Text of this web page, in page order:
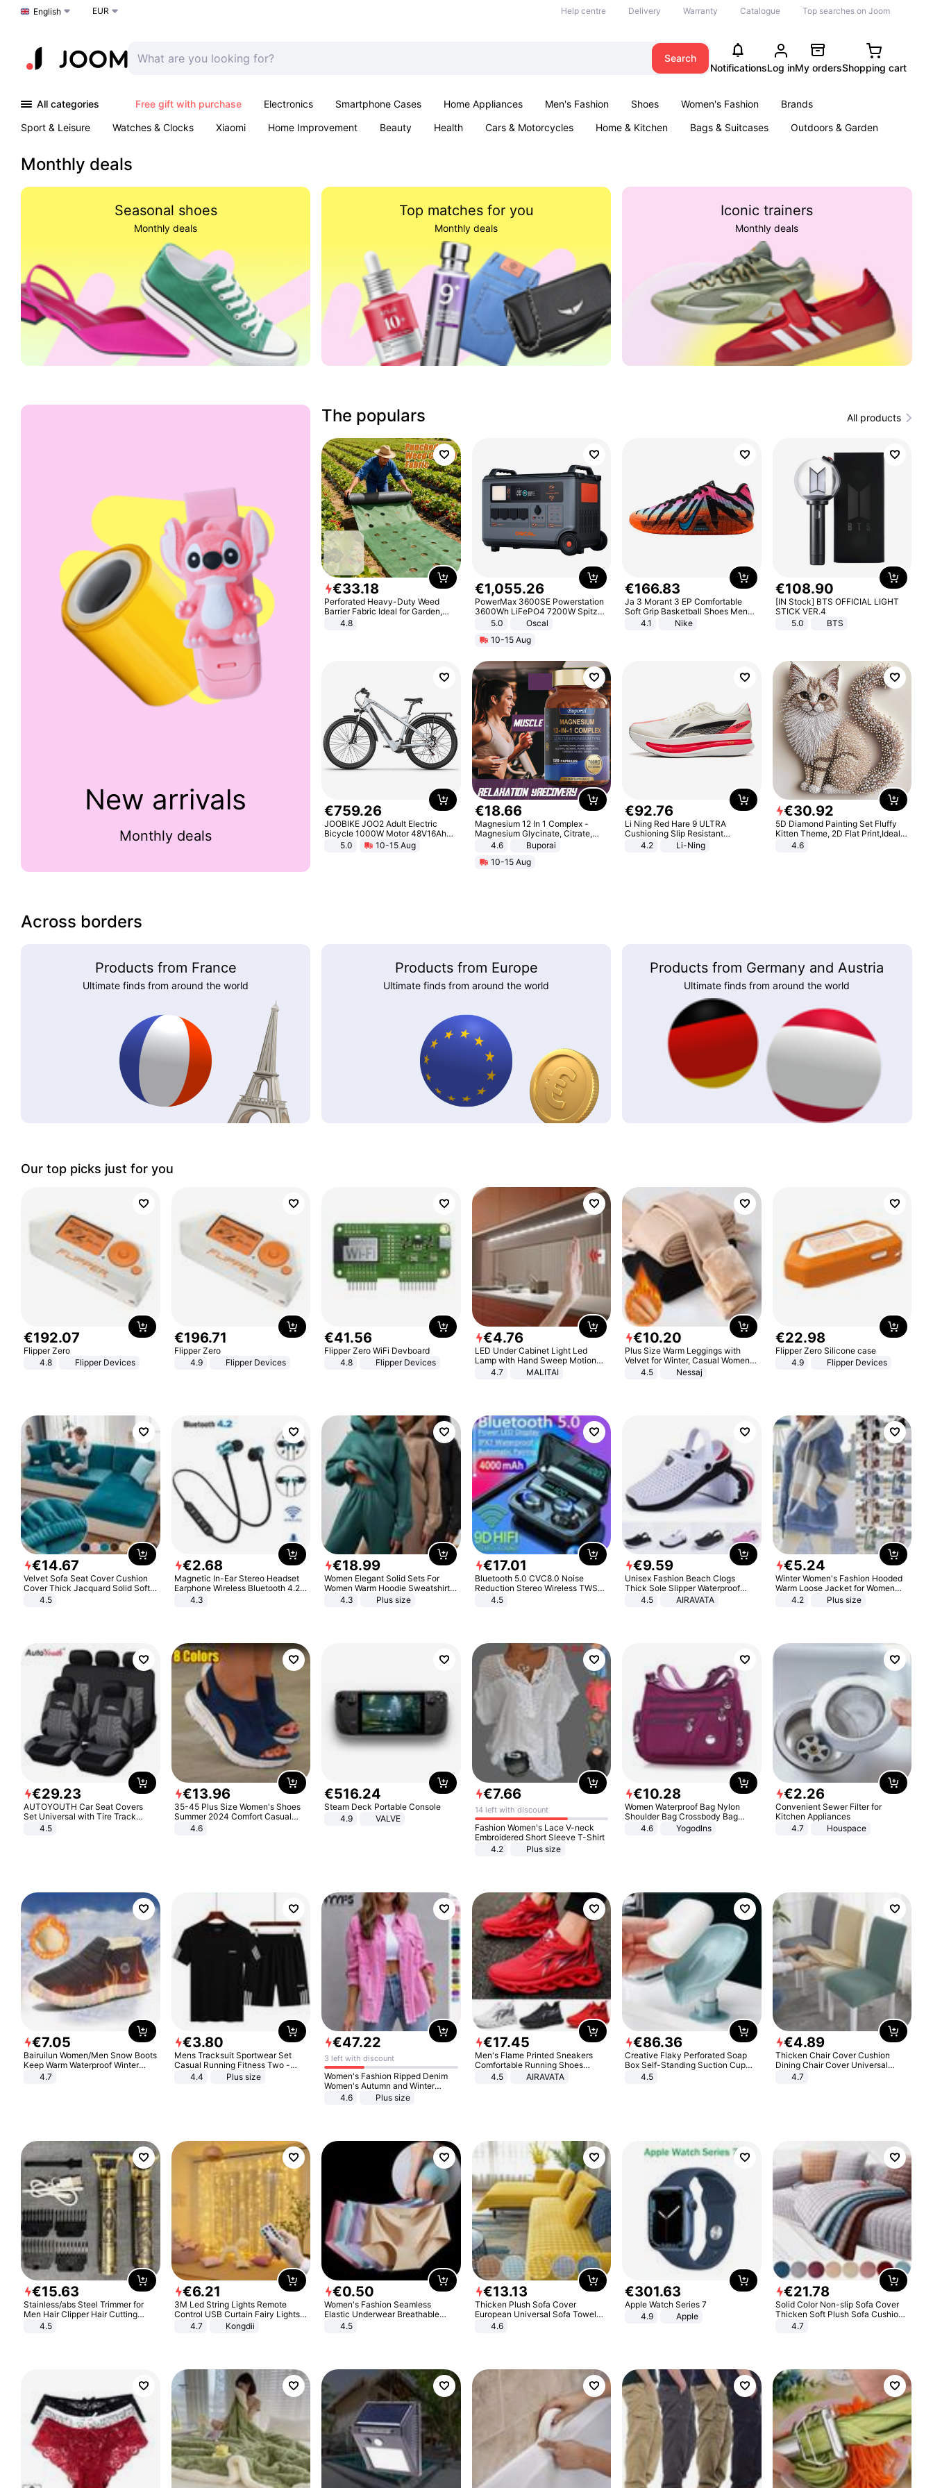
Choose a language
English EUR Help centre Delivery Warranty Catalogue Top searches on Joom
Search
NotificationsLog inMy ordersShopping cart
All categories Free gift with purchase Electronics Smartphone Cases Home Appliances Men's Fashion Shoes Women's Fashion
Brands
Sport & Leisure
Watches & Clocks Xiaomi Home Improvement Beauty Health Cars & Motorcycles Home & Kitchen Bags & Suitcases
Outdoors & Garden
Monthly deals
Seasonal shoes
Monthly deals
Top matches for you
Monthly deals
Iconic trainers
Monthly deals
New arrivals
Monthly deals
The populars All products
€33.18
Perforated Heavy-Duty Weed
Barrier Fabric Ideal for Garden,
Vegetable Patch, Orchard, and
Yard - Suppresses Weeds,
4.8
€1,055.26
PowerMax 3600SE Powerstation
3600Wh LiFePO4 7200W Spitze
Smart5.0
Oscal
10-15 Aug
€166.83
Ja 3 Morant 3 EP Comfortable
Soft Grip Basketball Shoes Men
Sneakers Multicolor IQ6704-001
4.1 Nike
€108.90
[IN Stock] BTS OFFICIAL LIGHT
STICK VER.4
5.0
BTS
€759.26
JOOBIKE JOO2 Adult Electric
Bicycle 1000W Motor 48V16Ah
Battery 70KM Range 29 Inch Tires
All-Terrain E- Mountain Bike
5.0 10-15 Aug
€18.66
Magnesium 12 In 1 Complex -
Magnesium Glycinate, Citrate,
Malate, L-Threonate
4.6
Buporai
10-15 Aug
€92.76
Li Ning Red Hare 9 ULTRA
Cushioning Slip Resistant
Abrasion Resistant Breathable
Lightweight Rebound Low Top
4.2 Li-Ning
€30.92
5D Diamond Painting Set Fluffy
Kitten Theme, 2D Flat Print,Ideal
for Home Decor In Living Room,
4.6
Across borders
Products from France
Ultimate finds from around the world
Products from Europe
Ultimate finds from around the world
Products from Germany and Austria
Ultimate finds from around the world
Our top picks just for you
€192.07
Flipper Zero
4.8
Flipper Devices
€196.71
Flipper Zero
4.9
Flipper Devices
€41.56
Flipper Zero WiFi Devboard
4.8
Flipper Devices
€4.76
LED Under Cabinet Light Led
Lamp with Hand Sweep Motion
Sensor USB Port Lights Kitchen
4.7 MALITAI
€10.20
Plus Size Warm Leggings with
Velvet for Winter, Casual Women's
Sexy Pants
4.5 Nessaj
€22.98
Flipper Zero Silicone case
4.9
Flipper Devices
€14.67
Velvet Sofa Seat Cover Cushion
Cover Thick Jacquard Solid Soft
Stretch Sofa Slipcovers Funiture
4.5
€2.68
Magnetic In-Ear Stereo Headset
Earphone Wireless Bluetooth 4.2
Headphone Gift
4.3
€18.99
Women Elegant Solid Sets For
Women Warm Hoodie Sweatshirts
And Long Pant Fashion Two Piece
4.3 Plus size
€17.01
Bluetooth 5.0 CVC8.0 Noise
Reduction Stereo Wireless TWS
Bluetooth Headset
4.5
€9.59
Unisex Fashion Beach Clogs
Thick Sole Slipper Waterproof
Anti-Slip Sandals Flip Flops for
4.5 AIRAVATA
€5.24
Winter Women's Fashion Hooded
Warm Loose Jacket for Women
Patchwork Outerwear Zipper
4.2 Plus size
€29.23
AUTOYOUTH Car Seat Covers
Set Universal with Tire Track
Detail Styling Car Seat Protector
4.5
€13.96
35-45 Plus Size Women's Shoes
Summer 2024 Comfort Casual
Sport Sandals Women Beach
Wedge Sandals Women Platform
4.6
€516.24
Steam Deck Portable Console
4.9
VALVE
€7.66
14 left with discount
Fashion Women's Lace V-neck
Embroidered Short Sleeve T-Shirt
4.2
Plus size
€10.28
Women Waterproof Bag Nylon
Shoulder Bag Crossbody Bag
Casual Handbags
4.6 Yogodlns
€2.26
Convenient Sewer Filter for
Kitchen Appliances
4.7
Houspace
€7.05
Bairuilun Women/Men Snow Boots
Keep Warm Waterproof Winter
Shoes
4.7
€3.80
Mens Tracksuit Sportwear Set
Casual Running Fitness Two -
Piece Set
4.4 Plus size
€47.22
3 left with discount
Women's Fashion Ripped Denim
Women's Autumn and Winter
Long-sleeved Casual Lapel Top
4.6 Plus size
€17.45
Men's Flame Printed Sneakers
Comfortable Running Shoes
Outdoor Men Athletic Shoes
4.5 AIRAVATA
€86.36
Creative Flaky Perforated Soap
Box Self-Standing Suction Cup
Draining Bathroom Soap Storage
4.5
€4.89
Thicken Chair Cover Cushion
Dining Chair Cover Universal
Stool Cover Seat Cover Stretch
4.7
€15.63
Stainless/abs Steel Trimmer for
Men Hair Clipper Hair Cutting
Machine Professional Baldheaded
4.5
€6.21
3M Led String Lights Remote
Control USB Curtain Fairy Lights
Garland Led For Wedding Party
Christmas Window Home Outdoor
4.7 Kongdii
€0.50
Women's Fashion Seamless
Elastic Underwear Breathable
Quick-Dry Ice Silk Panties Briefs
4.5
€13.13
Thicken Plush Sofa Cover
European Universal Sofa Towel
Cover Slip Resistant Couch Cover
4.6
€301.63
Apple Watch Series 7
4.9
Apple
€21.78
Solid Color Non-slip Sofa Cover
Thicken Soft Plush Sofa Cushion
Towel for Living Room Furniture
4.7